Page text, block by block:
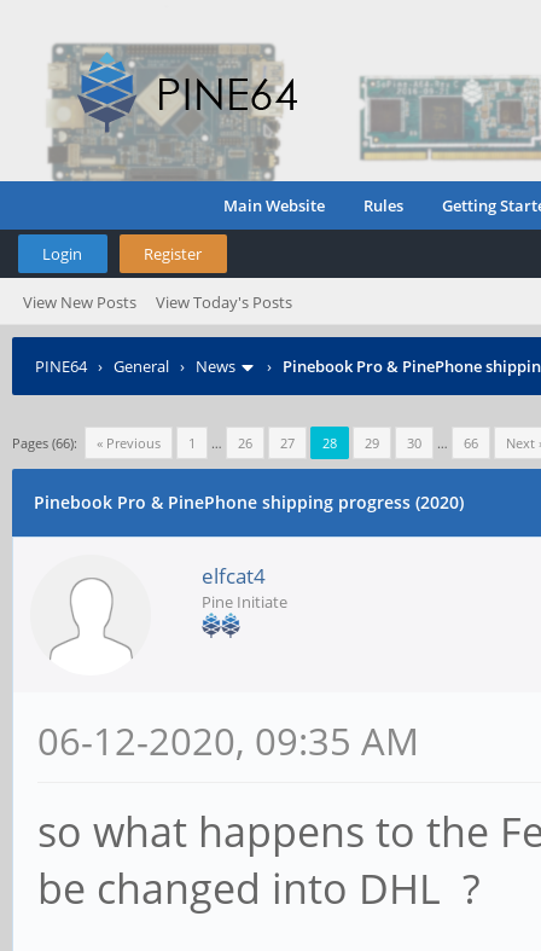
Main Website Rules Getting
Login Register
View New Posts View Today's Posts
PINE64› General › News › Pinebook Pro & PinePhone
Pages (66): « Previous 1 … 26 27 28 29 30 … 66 Next
Pinebook Pro & PinePhone shipping progress (2020)
elfcat4
Pine Initiate
06-12-2020, 09:35 AM
so what happens to the
be changed into DHL ?